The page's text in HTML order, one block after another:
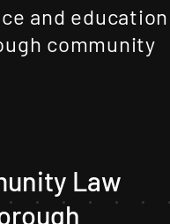
and
community
Law